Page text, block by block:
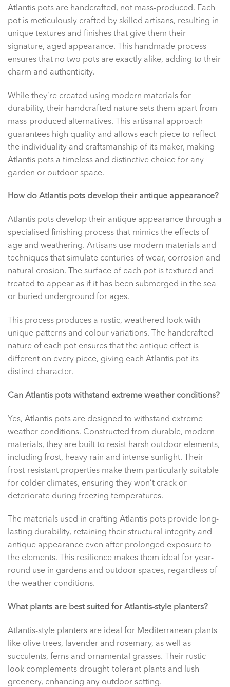
Atlantis pots are handcrafted, not mass-produced. Each
pot is meticulously crafted by skilled artisans, resulting in
unique textures and finishes that give them their
signature, aged appearance. This handmade process
ensures that no two pots are exactly alike, adding to their
charm and authenticity.
While they’re created using modern materials for
durability, their handcrafted nature sets them apart from
mass-produced alternatives. This artisanal approach
guarantees high quality and allows each piece to reflect
the individuality and craftsmanship of its maker, making
Atlantis pots a timeless and distinctive choice for any
garden or outdoor space.
How do Atlantis pots develop their antique appearance?
Atlantis pots develop their antique appearance through a
specialised finishing process that mimics the effects of
age and weathering. Artisans use modern materials and
techniques that simulate centuries of wear, corrosion and
natural erosion. The surface of each pot is textured and
treated to appear as if it has been submerged in the sea
or buried underground for ages.
This process produces a rustic, weathered look with
unique patterns and colour variations. The handcrafted
nature of each pot ensures that the antique effect is
different on every piece, giving each Atlantis pot its
distinct character.
Can Atlantis pots withstand extreme weather conditions?
Yes, Atlantis pots are designed to withstand extreme
weather conditions. Constructed from durable, modern
materials, they are built to resist harsh outdoor elements,
including frost, heavy rain and intense sunlight. Their
frost-resistant properties make them particularly suitable
for colder climates, ensuring they won’t crack or
deteriorate during freezing temperatures.
The materials used in crafting Atlantis pots provide long-
lasting durability, retaining their structural integrity and
antique appearance even after prolonged exposure to
the elements. This resilience makes them ideal for year-
round use in gardens and outdoor spaces, regardless of
the weather conditions.
What plants are best suited for Atlantis-style planters?
Atlantis-style planters are ideal for Mediterranean plants
like olive trees, lavender and rosemary, as well as
succulents, ferns and ornamental grasses. Their rustic
look complements drought-tolerant plants and lush
greenery, enhancing any outdoor setting.